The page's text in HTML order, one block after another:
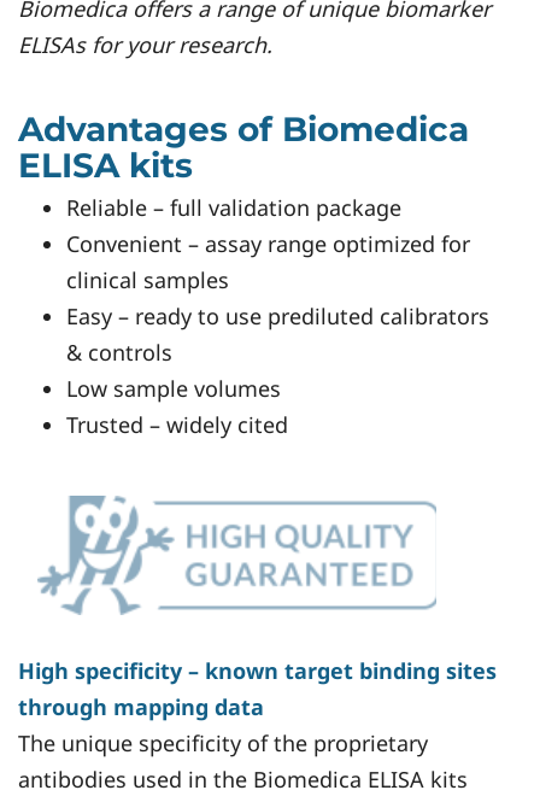
Biomedica offers a range of unique biomarker
ELISAs for your research.
Advantages of Biomedica
ELISA kits
Reliable – full validation package
Convenient – assay range optimized for
clinical samples
Easy – ready to use prediluted calibrators
& controls
Low sample volumes
Trusted – widely cited
High specificity – known target binding sites
through mapping data
The unique specificity of the proprietary
antibodies used in the Biomedica ELISA kits